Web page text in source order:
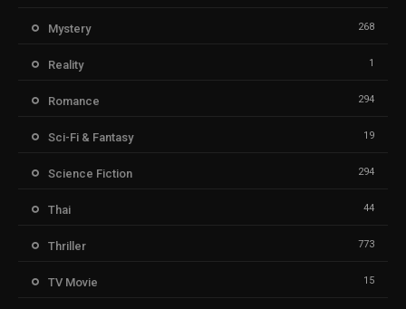
Mystery 268
Reality 1
Romance 294
Sci-Fi & Fantasy 19
Science Fiction 294
Thai 44
Thriller 773
TV Movie 15